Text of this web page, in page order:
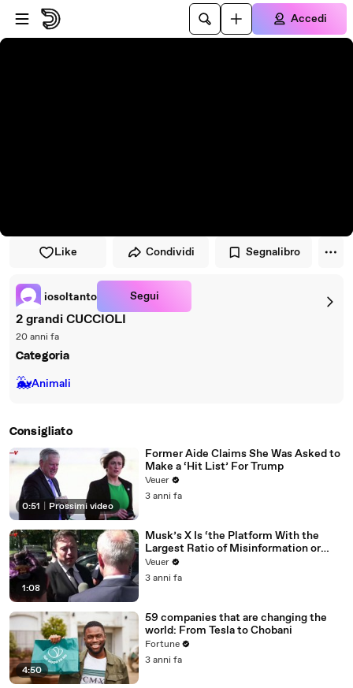
Vai al lettore
Passa al contenuto principale
Accedi
Like Condividi Segnalibro
iosoltanto Segui
2 grandi CUCCIOLI
20 anni fa
Categoria
🐳Animali
Consigliato
0:51 Prossimi video
Former Aide Claims She Was Asked to
Make a ‘Hit List’ For Trump
Veuer
3 anni fa
1:08
Musk’s X Is ‘the Platform With the
Largest Ratio of Misinformation or
Disinformation’ Amongst All Social
Media Platforms
Veuer
3 anni fa
4:50
59 companies that are changing the
world: From Tesla to Chobani
Fortune
3 anni fa